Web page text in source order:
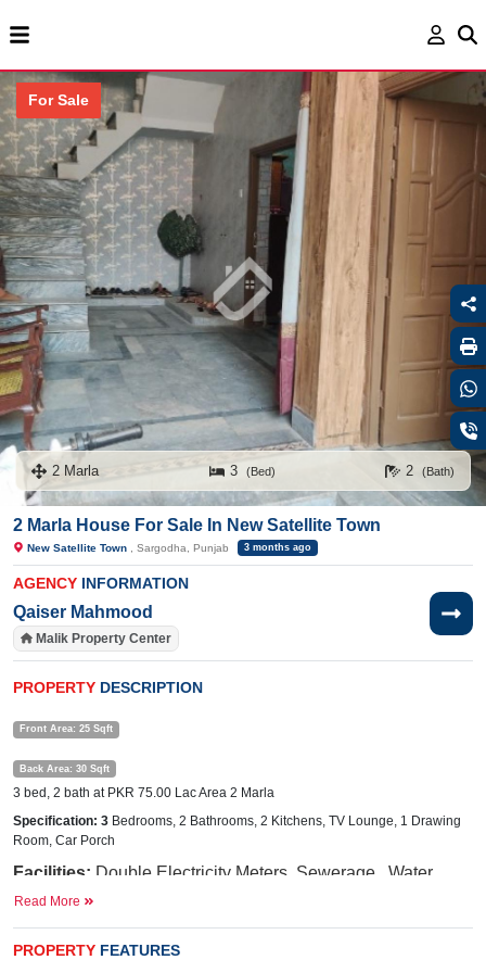
For Sale
2 Marla 3 (Bed) 2 (Bath)
2 Marla House For Sale In New Satellite Town
New Satellite Town , Sargodha, Punjab 3 months ago
AGENCY INFORMATION
Qaiser Mahmood
Malik Property Center
PROPERTY DESCRIPTION
Front Area: 25 Sqft
Back Area: 30 Sqft
3 bed, 2 bath at PKR 75.00 Lac Area 2 Marla
Specification: 3 Bedrooms, 2 Bathrooms, 2 Kitchens, TV Lounge, 1 Drawing
Room, Car Porch
Facilities: Double Electricity Meters, Sewerage, Water
Near
Read More
PROPERTY FEATURES